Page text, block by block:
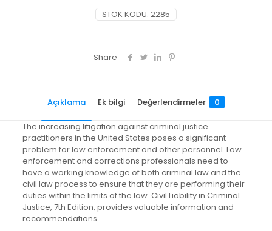
STOK KODU: 2285
Share
Açıklama Ek bilgi Değerlendirmeler 0
The increasing litigation against criminal justice
practitioners in the United States poses a significant
problem for law enforcement and other personnel. Law
enforcement and corrections professionals need to
have a working knowledge of both criminal law and the
civil law process to ensure that they are performing their
duties within the limits of the law. Civil Liability in Criminal
Justice, 7th Edition, provides valuable information and
recommendations…